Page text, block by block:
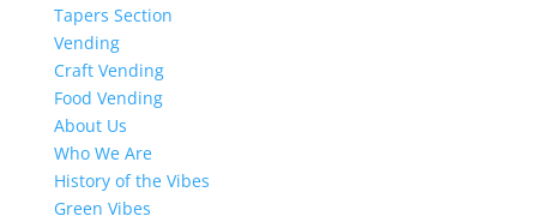
Tapers Section
Vending
Craft Vending
Food Vending
About Us
Who We Are
History of the Vibes
Green Vibes